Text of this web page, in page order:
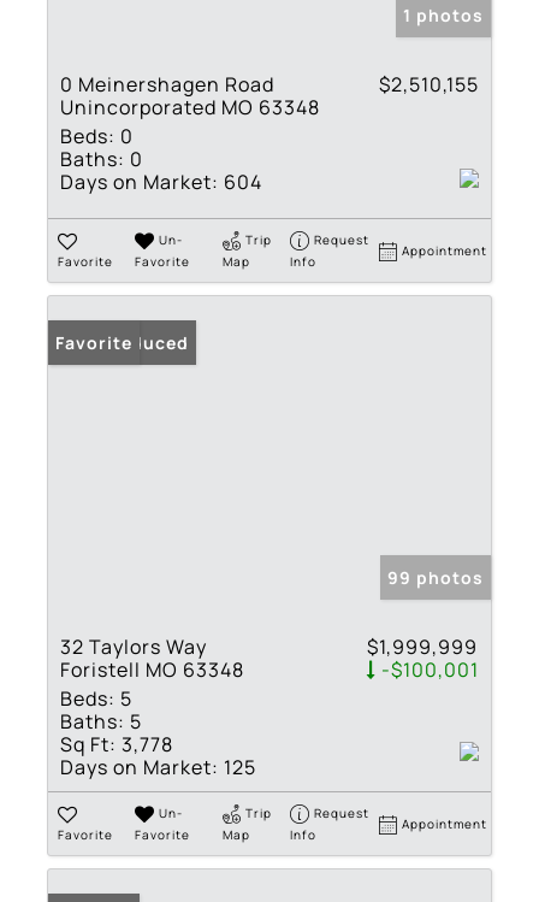
1 photos
0 Meinershagen Road
Unincorporated MO 63348
$2,510,155
Beds: 0
Baths: 0
Days on Market: 604
Favorite
Un-
Favorite
Trip
Map
Request
Info
Appointment
Price Reduced
Favorite
99 photos
32 Taylors Way
Foristell MO 63348
$1,999,999
-$100,001
Beds: 5
Baths: 5
Sq Ft: 3,778
Days on Market: 125
Favorite
Un-
Favorite
Trip
Map
Request
Info
Appointment